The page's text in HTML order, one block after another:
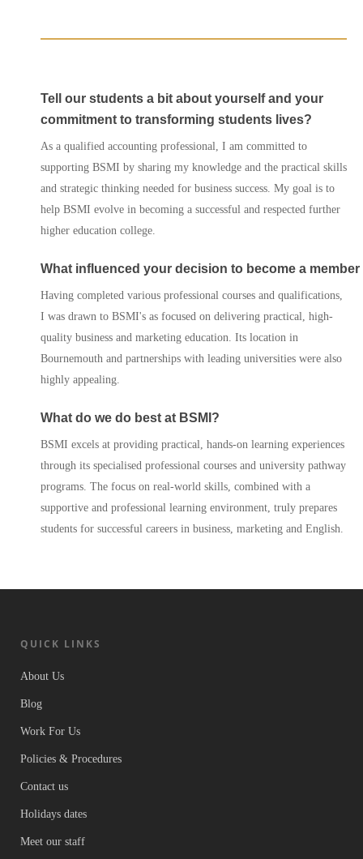
Tell our students a bit about yourself and your
commitment to transforming students lives?
As a qualified accounting professional, I am committed to
supporting BSMI by sharing my knowledge and the practical skills
and strategic thinking needed for business success. My goal is to
help BSMI evolve in becoming a successful and respected further
higher education college.
What influenced your decision to become a member
Having completed various professional courses and qualifications,
I was drawn to BSMI's as focused on delivering practical, high-
quality business and marketing education. Its location in
Bournemouth and partnerships with leading universities were also
highly appealing.
What do we do best at BSMI?
BSMI excels at providing practical, hands-on learning experiences
through its specialised professional courses and university pathway
programs. The focus on real-world skills, combined with a
supportive and professional learning environment, truly prepares
students for successful careers in business, marketing and English.
QUICK LINKS
About Us
Blog
Work For Us
Policies & Procedures
Contact us
Holidays dates
Meet our staff
Progression
International Student
Services